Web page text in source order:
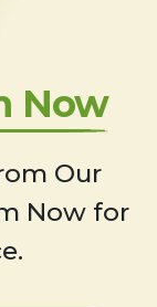
Now
Our
Now for